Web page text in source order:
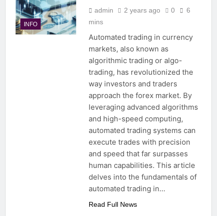
INFO
admin 2 years ago 0
6
mins
Automated trading in currency
markets, also known as
algorithmic trading or algo-
trading, has revolutionized the
way investors and traders
approach the forex market. By
leveraging advanced algorithms
and high-speed computing,
automated trading systems can
execute trades with precision
and speed that far surpasses
human capabilities. This article
delves into the fundamentals of
automated trading in…
Read Full News